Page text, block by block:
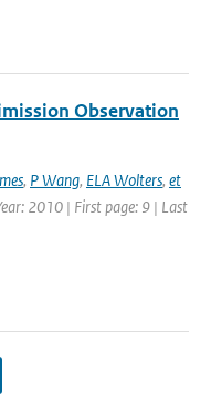
Observation
, P Wang, ELA Wolters, et
2010 | First page: 9 | Last